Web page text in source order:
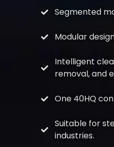
Segmented
Modular
Intelligent
removal, and
One 40HQ
Suitable for
industries.